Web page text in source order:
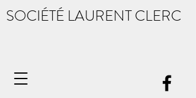
SOCIÉTÉ LAURENT CLERC